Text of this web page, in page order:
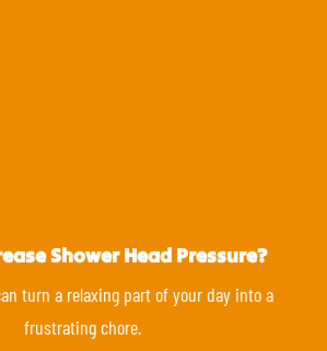
Shower Head Pressure?
turn a relaxing part of your day into a
frustrating chore.